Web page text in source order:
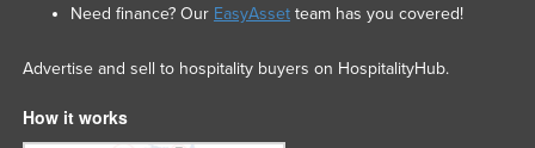
Need finance? Our EasyAssetteam has you covered!
Advertise and sell to hospitality buyers on HospitalityHub.
How it works